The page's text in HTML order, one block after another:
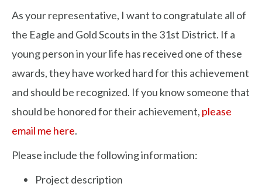
As your representative, I want to congratulate all of
the Eagle and Gold Scouts in the 31st District. If a
young person in your life has received one of these
awards, they have worked hard for this achievement
and should be recognized. If you know someone that
should be honored for their achievement, please
email me here.
Please include the following information:
Project description